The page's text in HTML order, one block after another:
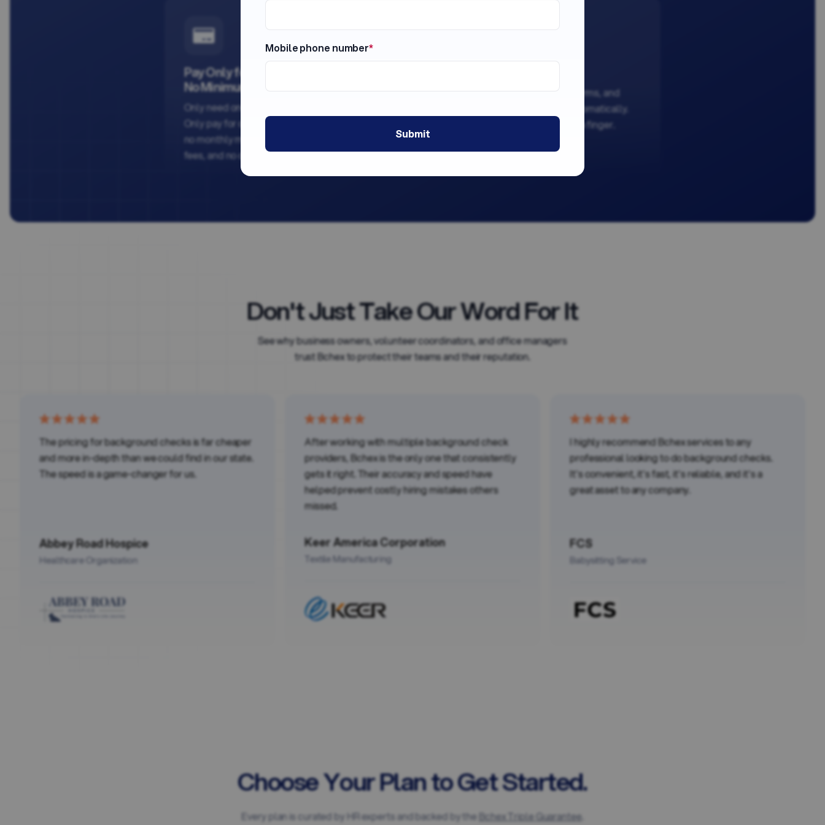
Mobile phone number*
Pay Only for What You Need.
No Minimum Orders.
Only need one check?
Only pay for one check. With SmallBiz, there are
no monthly minimums, no hidden subscription
fees, and no contracts. Ever.
FCRA disclosures, authorization forms, and
candidate notices - all handled automatically.
You stay protected without lifting a finger.
Don't Just Take Our Word For It
See why business owners, volunteer coordinators, and office managers
trust Bchex to protect their teams and their reputation.
The pricing for background checks is far cheaper
and more in-depth than we could find in our state.
The speed is a game-changer for us.
Abbey Road Hospice
Healthcare Organization
After working with multiple background check
providers, Bchex is the only one that consistently
gets it right. Their accuracy and speed have
helped prevent costly hiring mistakes others
missed.
Keer America Corporation
Textile Manufacturing
I highly recommend Bchex services to any
professional looking to do background checks.
It's convenient, it's fast, it's reliable, and it's a
great asset to any company.
FCS
Babysitting Service
Choose Your Plan to Get Started.
Every plan is curated by HR experts and backed by the Bchex Triple Guarantee